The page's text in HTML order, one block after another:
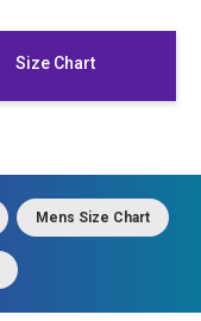
Size Chart
Mens Size Chart